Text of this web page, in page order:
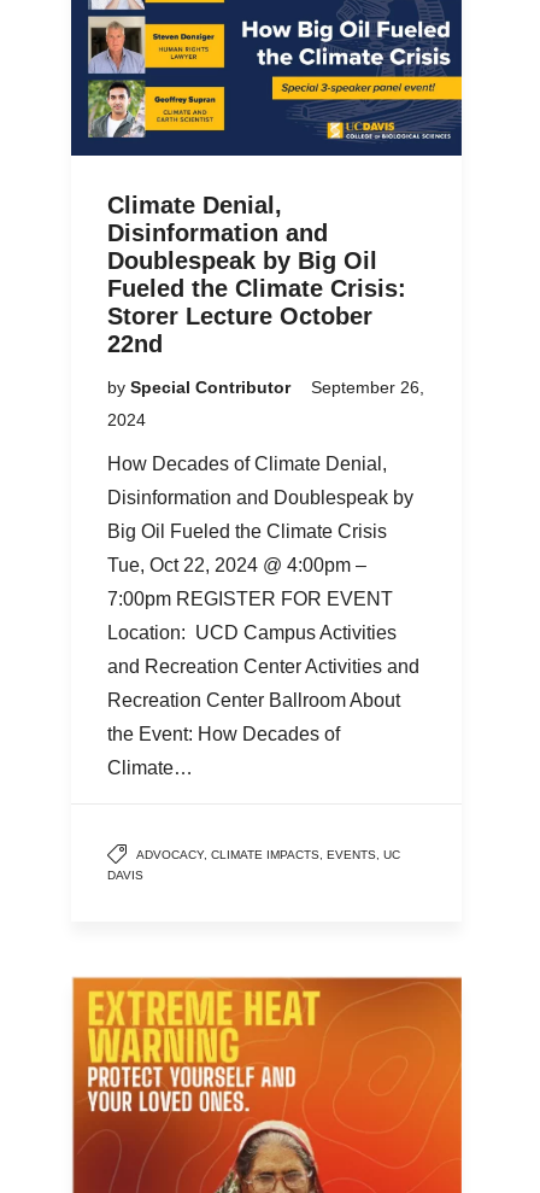
Climate Denial,
Disinformation and
Doublespeak by Big Oil
Fueled the Climate Crisis:
Storer Lecture October
22nd
by Special Contributor
September 26,
2024
How Decades of Climate Denial,
Disinformation and Doublespeak by
Big Oil Fueled the Climate Crisis
Tue, Oct 22, 2024 @ 4:00pm –
7:00pm REGISTER FOR EVENT
Location: UCD Campus Activities
and Recreation Center Activities and
Recreation Center Ballroom About
the Event: How Decades of
Climate…
ADVOCACY, CLIMATE IMPACTS, EVENTS, UC
DAVIS